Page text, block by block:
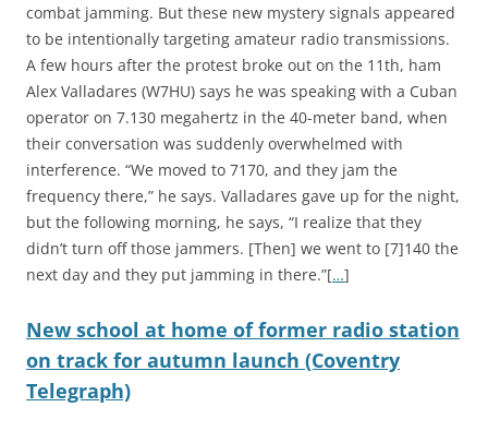
combat jamming. But these new mystery signals appeared
to be intentionally targeting amateur radio transmissions.
A few hours after the protest broke out on the 11th, ham
Alex Valladares (W7HU) says he was speaking with a Cuban
operator on 7.130 megahertz in the 40-meter band, when
their conversation was suddenly overwhelmed with
interference. “We moved to 7170, and they jam the
frequency there,” he says. Valladares gave up for the night,
but the following morning, he says, “I realize that they
didn’t turn off those jammers. [Then] we went to [7]140 the
next day and they put jamming in there.”[…]
New school at home of former radio station
on track for autumn launch (Coventry
Telegraph)